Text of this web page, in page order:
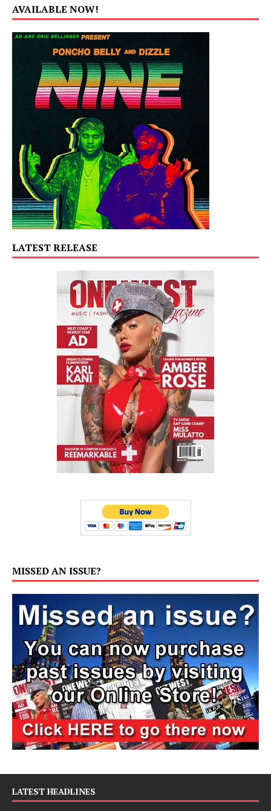
AVAILABLE NOW!
LATEST RELEASE
MISSED AN ISSUE?
LATEST HEADLINES